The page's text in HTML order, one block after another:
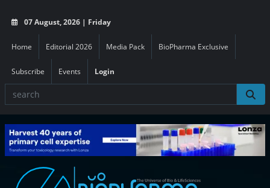
07 August, 2026 | Friday
Home Editorial 2026 Media Pack BioPharma Exclusive
Subscribe Events Login